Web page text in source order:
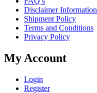
Disclaimer Information
Shipment Policy
Terms and Conditions
Privacy Policy
My Account
Login
Register